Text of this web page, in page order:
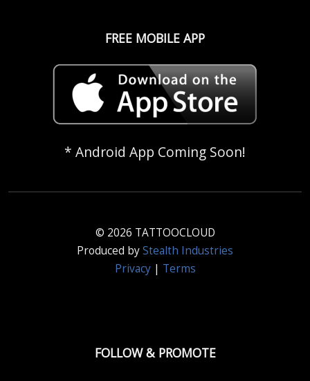
FREE MOBILE APP
* Android App Coming Soon!
© 2026 TATTOOCLOUD
Produced byStealth Industries
Privacy| Terms
FOLLOW & PROMOTE